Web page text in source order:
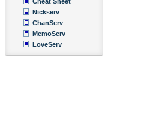
Nickserv
ChanServ
MemoServ
LoveServ